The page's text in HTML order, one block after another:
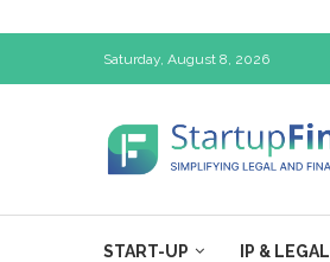
Saturday, August 8, 2026
START-UP IP & LEGAL